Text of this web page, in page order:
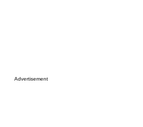
Advertisement